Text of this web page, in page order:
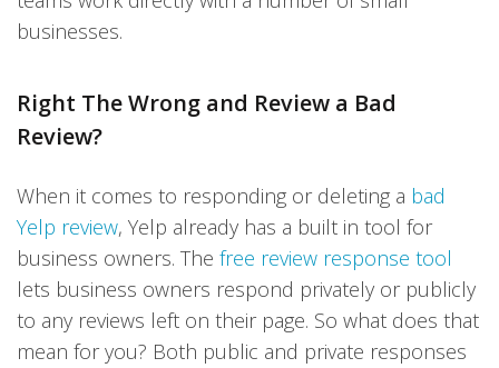
businesses.
Right The Wrong and Review a Bad
Review?
When it comes to responding or deleting a bad
Yelp review, Yelp already has a built in tool for
business owners. The free review response tool
lets business owners respond privately or publicly
to any reviews left on their page. So what does that
mean for you? Both public and private responses